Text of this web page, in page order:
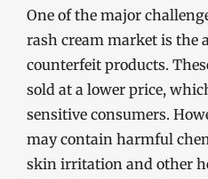
One of the major
rash cream market is the
counterfeit products.
sold at a lower price,
sensitive consumers.
may contain harmful
skin irritation and other